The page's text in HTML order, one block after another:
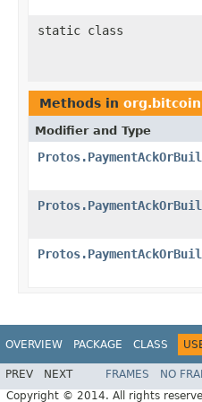
static class
Methods in
Modifier and Type
OVERVIEW PACKAGE CLASS
PREV NEXT FRAMES NO
Copyright © 2014. All rights